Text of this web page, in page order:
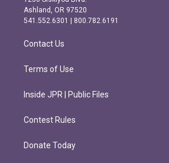
g
r
m
o
o
k
Ashland, OR 97520
541.552.6301 | 800.782.6191
Contact Us
Terms of Use
Inside JPR | Public Files
Contest Rules
Donate Today